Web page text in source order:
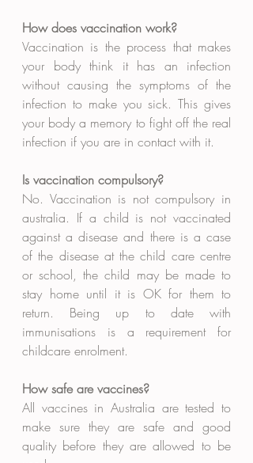
How does vaccination work?
Vaccination is the process that makes
your body think it has an infection
without causing the symptoms of the
infection to make you sick. This gives
your body a memory to fight off the real
infection if you are in contact with it.
Is vaccination compulsory?
No. Vaccination is not compulsory in
australia. If a child is not vaccinated
against a disease and there is a case
of the disease at the child care centre
or school, the child may be made to
stay home until it is OK for them to
return. Being up to date with
immunisations is a requirement for
childcare enrolment.
How safe are vaccines?
All vaccines in Australia are tested to
make sure they are safe and good
quality before they are allowed to be